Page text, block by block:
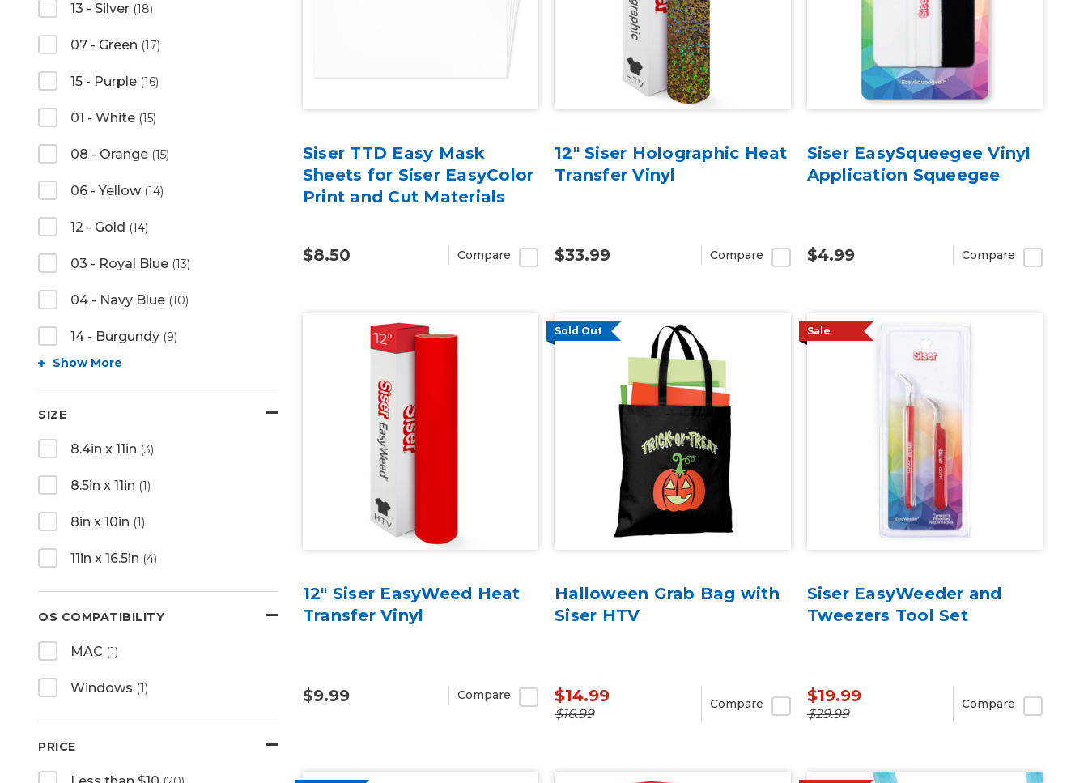
13 - Silver (18)
07 - Green (17)
15 - Purple (16)
01 - White (15)
08 - Orange (15)
06 - Yellow (14)
12 - Gold (14)
03 - Royal Blue (13)
04 - Navy Blue (10)
14 - Burgundy (9)
Show More
SIZE
8.4in x 11in (3)
8.5in x 11in (1)
8in x 10in (1)
11in x 16.5in (4)
OS COMPATIBILITY
MAC (1)
Windows (1)
PRICE
Siser TTD Easy Mask
Sheets for Siser EasyColor
Print and Cut Materials
$8.50 Compare
12" Siser Holographic Heat
Transfer Vinyl
$33.99 Compare
Siser EasySqueegee Vinyl
Application Squeegee
$4.99 Compare
12" Siser EasyWeed Heat
Transfer Vinyl
$9.99 Compare
Sold Out
Halloween Grab Bag with
Siser HTV
$14.99
$16.99
Compare
Sale
Siser EasyWeeder and
Tweezers Tool Set
$19.99
$29.99
Compare